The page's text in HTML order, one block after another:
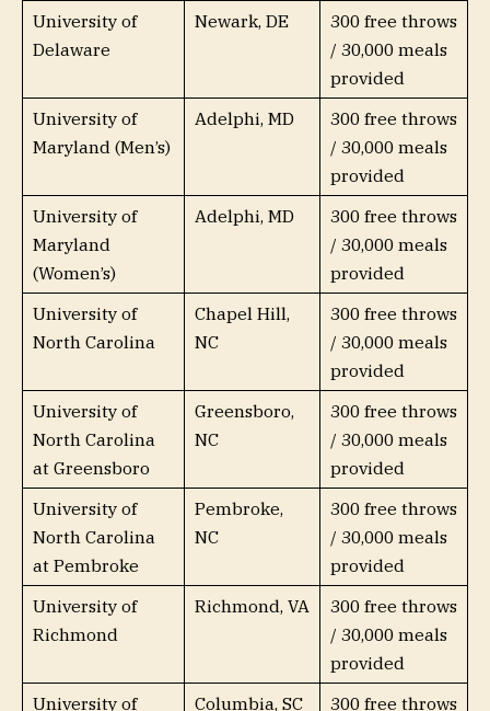
University of
Delaware
Newark, DE
300 free throws
/ 30,000 meals
provided
University of
Maryland (Men’s)
Adelphi, MD
300 free throws
/ 30,000 meals
provided
University of
Maryland
(Women’s)
Adelphi, MD
300 free throws
/ 30,000 meals
provided
University of
North Carolina
Chapel Hill,
NC
300 free throws
/ 30,000 meals
provided
University of
North Carolina
at Greensboro
Greensboro,
NC
300 free throws
/ 30,000 meals
provided
University of
North Carolina
at Pembroke
Pembroke,
NC
300 free throws
/ 30,000 meals
provided
University of
Richmond
Richmond, VA
300 free throws
/ 30,000 meals
provided
University of
Columbia, SC 300 free throws